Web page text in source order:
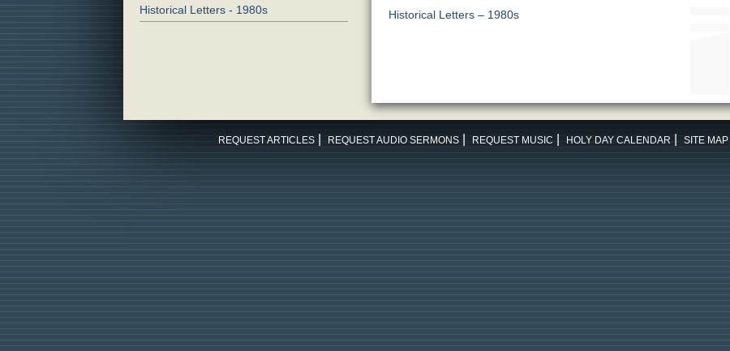
Historical Letters - 1980s Historical Letters – 1980s
REQUEST ARTICLES REQUEST AUDIO SERMONS REQUEST MUSIC HOLY DAY CALENDAR SITE MAP